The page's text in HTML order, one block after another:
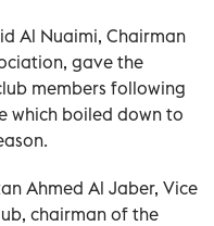
Al Nuaimi, Chairman
gave the
members following
which boiled down to
Ahmed Al Jaber, Vice
chairman of the